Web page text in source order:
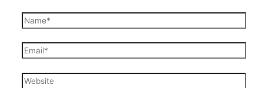
Name*
Email*
Website